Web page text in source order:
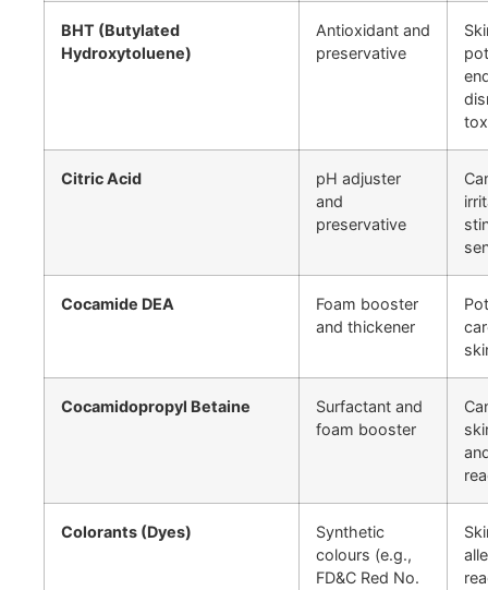
BHT (Butylated
Hydroxytoluene)
Antioxidant and
preservative
Citric Acid
pH adjuster
and
preservative
Cocamide DEA
Foam booster
and thickener
Cocamidopropyl Betaine
Surfactant and
foam booster
Colorants (Dyes)
Synthetic
colours (e.g.,
FD&C Red No.